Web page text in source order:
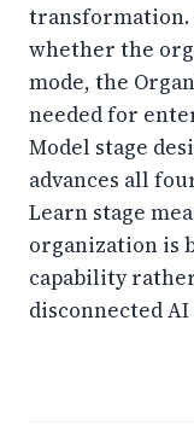
transformation.
whether the
mode, the
needed for
Model stage
advances all
Learn stage
organization is
capability
disconnected